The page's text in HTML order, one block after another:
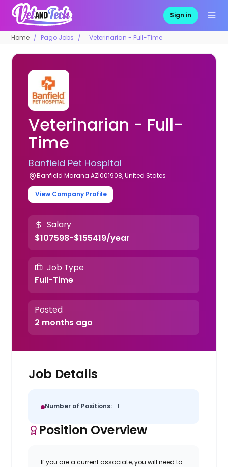
Sign in
Home Pago Jobs Veterinarian - Full-Time
Veterinarian - Full-
Time
Banfield Pet Hospital
Banfield Marana AZ|001908, United States
View Company Profile
Salary
$107598-$155419/year
Job Type
Full-Time
Posted
2 months ago
Job Details
Number of Positions: 1
Position Overview
If you are a current associate, you will need to